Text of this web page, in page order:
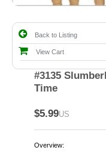
Back to Listing
View Cart
#3135
Time
$5.99US
Overview: